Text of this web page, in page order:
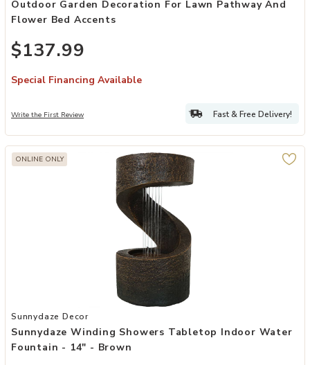
Outdoor Garden Decoration For Lawn Pathway And
Flower Bed Accents
$137.99
Special Financing Available
Write the First Review Fast & Free Delivery!
ONLINE ONLY
Add Sunnydaze Winding Showers Tabletop Indoor Water
Sunnydaze Decor
Sunnydaze Winding Showers Tabletop Indoor Water
Fountain - 14" - Brown